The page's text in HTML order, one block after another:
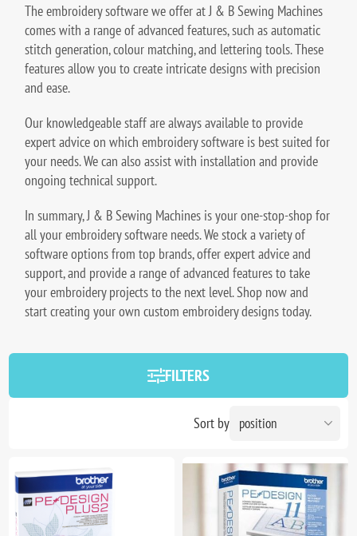
The embroidery software we offer at J & B Sewing Machines
comes with a range of advanced features, such as automatic
stitch generation, colour matching, and lettering tools. These
features allow you to create intricate designs with precision
and ease.
Our knowledgeable staff are always available to provide
expert advice on which embroidery software is best suited for
your needs. We can also assist with installation and provide
ongoing technical support.
In summary, J & B Sewing Machines is your one-stop-shop for
all your embroidery software needs. We stock a variety of
software options from top brands, offer expert advice and
support, and provide a range of advanced features to take
your embroidery projects to the next level. Shop now and
start creating your own custom embroidery designs today.
FILTERS
Sort by